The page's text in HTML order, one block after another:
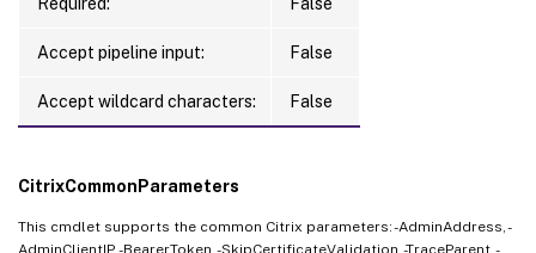
Accept pipeline input: False
Accept wildcard characters: False
CitrixCommonParameters
This cmdlet supports the common Citrix parameters: -AdminAddress, -
AdminClientIP, -BearerToken, -SkipCertificateValidation, -TraceParent, -